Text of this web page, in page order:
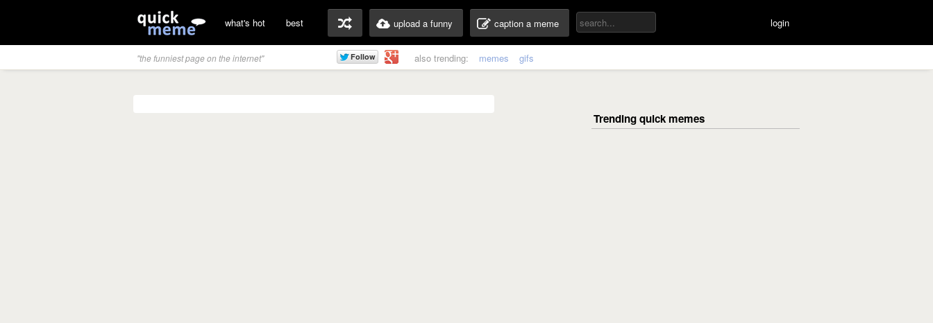
what's hot best upload a funny caption a meme login
"the funniest page on the internet" also trending: memes gifs